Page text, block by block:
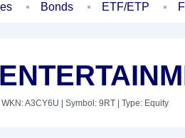
Bonds ETF/ETP
| WKN: A3CY6U | Symbol: 9RT | Type: Equity